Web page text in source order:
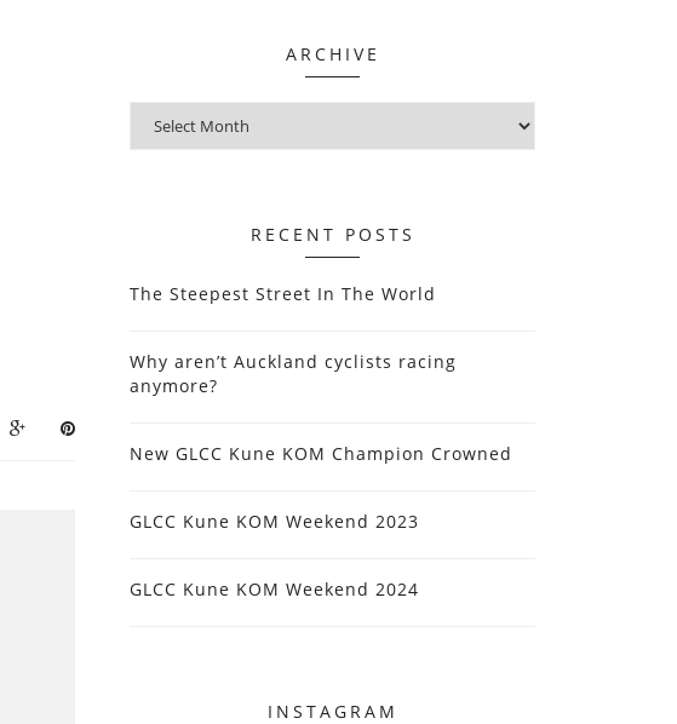
ARCHIVE
RECENT POSTS
The Steepest Street In The World
Why aren’t Auckland cyclists racing
anymore?
New GLCC Kune KOM Champion Crowned
GLCC Kune KOM Weekend 2023
GLCC Kune KOM Weekend 2024
INSTAGRAM